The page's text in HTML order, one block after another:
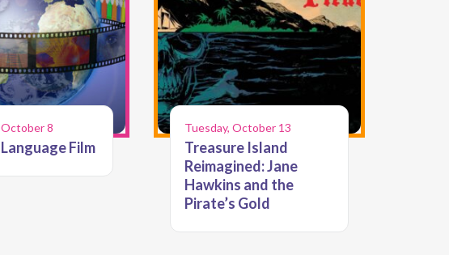
8
Film
Tuesday, October 13
Treasure Island
Reimagined: Jane
Hawkins and the
Pirate’s Gold